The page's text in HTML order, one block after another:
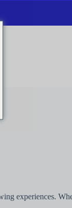
experiences.